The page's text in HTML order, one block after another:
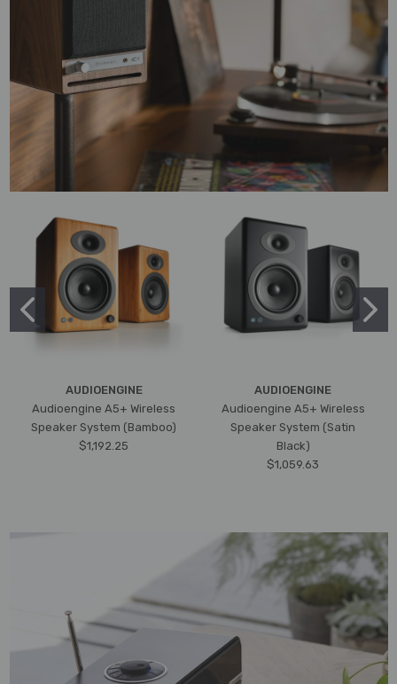
AUDIOENGINE
Audioengine A5+ Wireless
Speaker System (Bamboo)
$1,192.25
AUDIOENGINE
Audioengine A5+ Wireless
Speaker System (Satin
Black)
$1,059.63